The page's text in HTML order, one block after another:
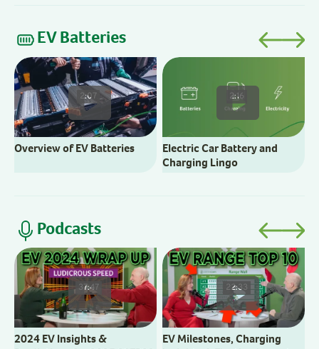
EV Batteries
2:07
Overview of EV Batteries
2:16
Electric Car Battery and
Charging Lingo
Podcasts
37:47
2024 EV Insights &
22:33
EV Milestones, Charging